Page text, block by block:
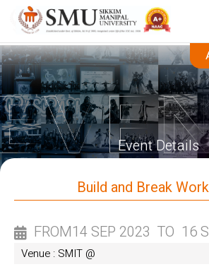
Event Details
Build and Break
FROM14 SEP 2023 TO 16
Venue : SMIT @